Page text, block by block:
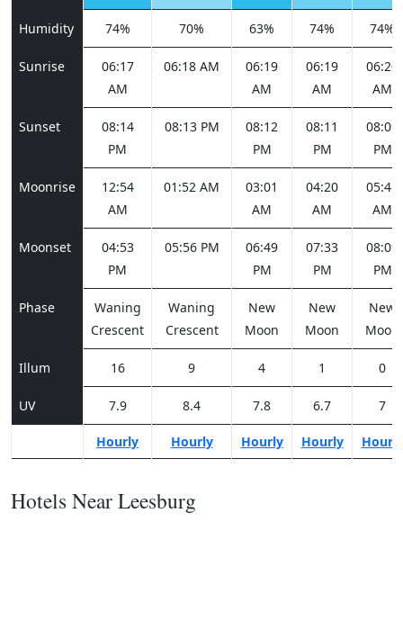
Humidity 74% 70% 63% 74% 74%
Sunrise
06:17
AM
06:18 AM
06:19
AM
06:19
AM
06:20
AM
Sunset
08:14
PM
08:13 PM
08:12
PM
08:11
PM
08:09
PM
Moonrise
12:54
AM
01:52 AM
03:01
AM
04:20
AM
05:41
AM
Moonset
04:53
PM
05:56 PM
06:49
PM
07:33
PM
08:09
PM
Phase
Waning
Crescent
Waning
Crescent
New
Moon
New
Moon
New
Moon
Illum 16 9 4 1 0
UV 7.9 8.4 7.8 6.7 7
Hourly Hourly Hourly Hourly Hourly
Hotels Near Leesburg